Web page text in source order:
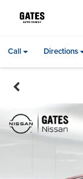
Call Directions